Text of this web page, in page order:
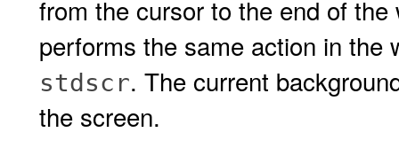
from the cursor to the end of
performs the same action in
stdscr. The current
the screen.